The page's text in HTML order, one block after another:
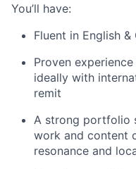
You’ll have:
Fluent in English &
Proven
ideally with
remit
A strong portfolio
work and content
resonance and